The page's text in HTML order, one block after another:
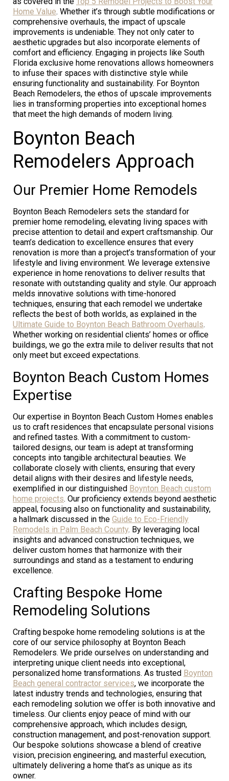
Home Value. Whether it’s through subtle modifications or
comprehensive overhauls, the impact of upscale
improvements is undeniable. They not only cater to
aesthetic upgrades but also incorporate elements of
comfort and efficiency. Engaging in projects like South
Florida exclusive home renovations allows homeowners
to infuse their spaces with distinctive style while
ensuring functionality and sustainability. For Boynton
Beach Remodelers, the ethos of upscale improvements
lies in transforming properties into exceptional homes
that meet the high demands of modern living.
Boynton Beach
Remodelers Approach
Our Premier Home Remodels
Boynton Beach Remodelers sets the standard for
premier home remodeling, elevating living spaces with
precise attention to detail and expert craftsmanship. Our
team’s dedication to excellence ensures that every
renovation is more than a project’s transformation of your
lifestyle and living environment. We leverage extensive
experience in home renovations to deliver results that
resonate with outstanding quality and style. Our approach
melds innovative solutions with time-honored
techniques, ensuring that each remodel we undertake
reflects the best of both worlds, as explained in the
Ultimate Guide to Boynton Beach Bathroom Overhauls.
Whether working on residential clients’ homes or office
buildings, we go the extra mile to deliver results that not
only meet but exceed expectations.
Boynton Beach Custom Homes
Expertise
Our expertise in Boynton Beach Custom Homes enables
us to craft residences that encapsulate personal visions
and refined tastes. With a commitment to custom-
tailored designs, our team is adept at transforming
concepts into tangible architectural beauties. We
collaborate closely with clients, ensuring that every
detail aligns with their desires and lifestyle needs,
exemplified in our distinguished Boynton Beach custom
home projects. Our proficiency extends beyond aesthetic
appeal, focusing also on functionality and sustainability,
a hallmark discussed in the Guide to Eco-Friendly
Remodels in Palm Beach County. By leveraging local
insights and advanced construction techniques, we
deliver custom homes that harmonize with their
surroundings and stand as a testament to enduring
excellence.
Crafting Bespoke Home
Remodeling Solutions
Crafting bespoke home remodeling solutions is at the
core of our service philosophy at Boynton Beach
Remodelers. We pride ourselves on understanding and
interpreting unique client needs into exceptional,
personalized home transformations. As trusted Boynton
Beach general contractor services, we incorporate the
latest industry trends and technologies, ensuring that
each remodeling solution we offer is both innovative and
timeless. Our clients enjoy peace of mind with our
comprehensive approach, which includes design,
construction management, and post-renovation support.
Our bespoke solutions showcase a blend of creative
vision, precision engineering, and masterful execution,
ultimately delivering a home that’s as unique as its
owner.